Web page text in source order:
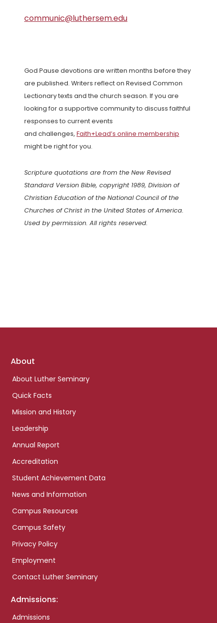
communic@luthersem.edu
God Pause devotions are written months before they
are published. Writers reflect on Revised Common
Lectionary texts and the church season. If you are
looking for a supportive community to discuss faithful
responses to current events
and challenges, Faith+Lead’s online membership
might be right for you.
Scripture quotations are from the New Revised
Standard Version Bible, copyright 1989, Division of
Christian Education of the National Council of the
Churches of Christ in the United States of America.
Used by permission. All rights reserved.
Footer
About
About Luther Seminary
Quick Facts
Mission and History
Leadership
Annual Report
Accreditation
Student Achievement Data
News and Information
Campus Resources
Campus Safety
Privacy Policy
Employment
Contact Luther Seminary
Admissions:
Admissions